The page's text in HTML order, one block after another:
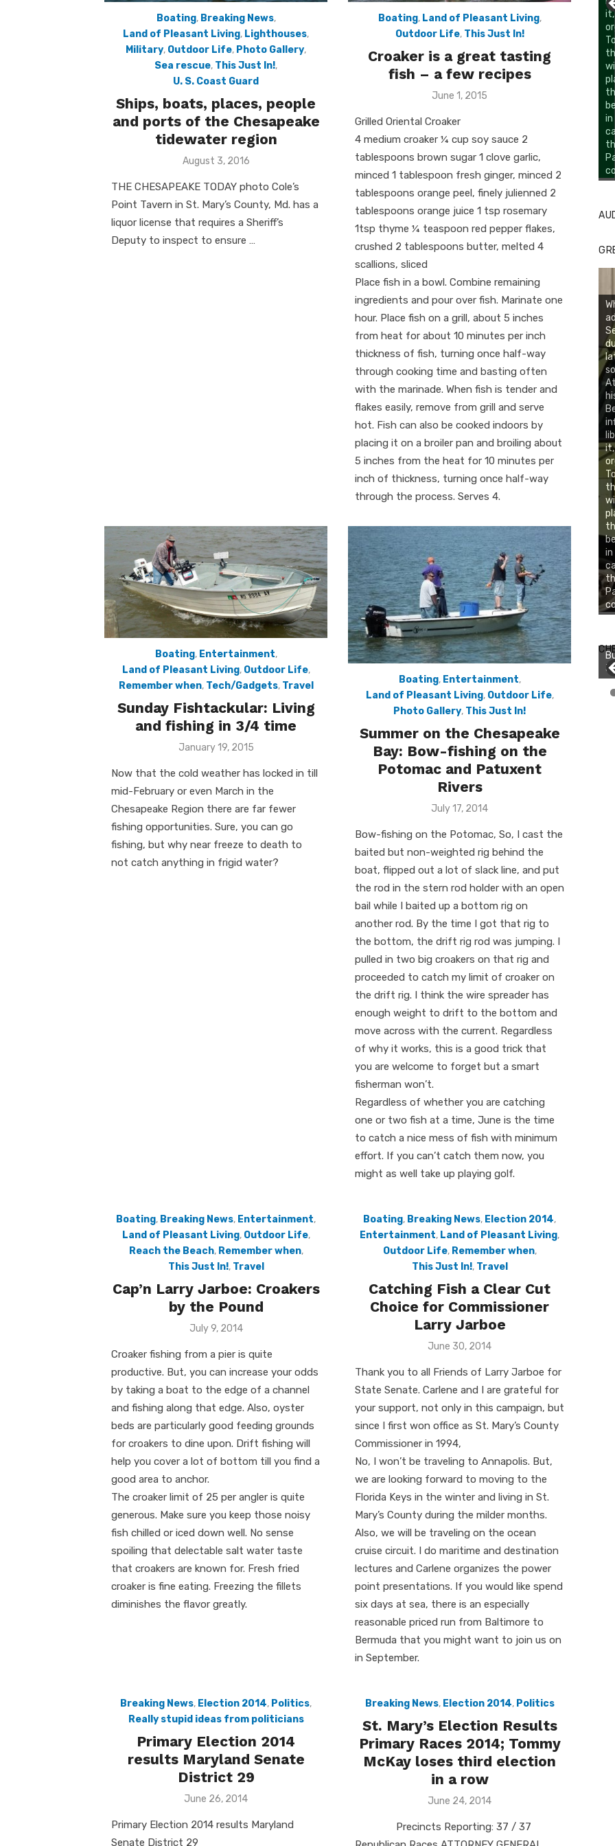
Boating, Breaking News,
Land of Pleasant Living, Lighthouses,
Military, Outdoor Life, Photo Gallery,
Sea rescue, This Just In!,
U. S. Coast Guard
Ships, boats, places, people
and ports of the Chesapeake
tidewater region
Posted
August 3, 2016
THE CHESAPEAKE TODAY photo Cole’s
Point Tavern in St. Mary’s County, Md. has a
liquor license that requires a Sheriff’s
Deputy to inspect to ensure …
Boating, Land of Pleasant Living,
Outdoor Life, This Just In!
Croaker is a great tasting
fish – a few recipes
Posted
June 1, 2015
Grilled Oriental Croaker
4 medium croaker ¼ cup soy sauce 2
tablespoons brown sugar 1 clove garlic,
minced 1 tablespoon fresh ginger, minced 2
tablespoons orange peel, finely julienned 2
tablespoons orange juice 1 tsp rosemary
1tsp thyme ¼ teaspoon red pepper flakes,
crushed 2 tablespoons butter, melted 4
scallions, sliced
Place fish in a bowl. Combine remaining
ingredients and pour over fish. Marinate one
hour. Place fish on a grill, about 5 inches
from heat for about 10 minutes per inch
thickness of fish, turning once half-way
through cooking time and basting often
with the marinade. When fish is tender and
flakes easily, remove from grill and serve
hot. Fish can also be cooked indoors by
placing it on a broiler pan and broiling about
5 inches from the heat for 10 minutes per
inch of thickness, turning once half-way
through the process. Serves 4.
Boating, Entertainment,
Land of Pleasant Living, Outdoor Life,
Remember when, Tech/Gadgets, Travel
Sunday Fishtackular: Living
and fishing in 3/4 time
Posted
January 19, 2015
Now that the cold weather has locked in till
mid-February or even March in the
Chesapeake Region there are far fewer
fishing opportunities. Sure, you can go
fishing, but why near freeze to death to
not catch anything in frigid water?
Boating, Entertainment,
Land of Pleasant Living, Outdoor Life,
Photo Gallery, This Just In!
Summer on the Chesapeake
Bay: Bow-fishing on the
Potomac and Patuxent
Rivers
Posted
July 17, 2014
Bow-fishing on the Potomac, So, I cast the
baited but non-weighted rig behind the
boat, flipped out a lot of slack line, and put
the rod in the stern rod holder with an open
bail while I baited up a bottom rig on
another rod. By the time I got that rig to
the bottom, the drift rig rod was jumping. I
pulled in two big croakers on that rig and
proceeded to catch my limit of croaker on
the drift rig. I think the wire spreader has
enough weight to drift to the bottom and
move across with the current. Regardless
of why it works, this is a good trick that
you are welcome to forget but a smart
fisherman won’t.
Regardless of whether you are catching
one or two fish at a time, June is the time
to catch a nice mess of fish with minimum
effort. If you can’t catch them now, you
might as well take up playing golf.
Boating, Breaking News, Entertainment,
Land of Pleasant Living, Outdoor Life,
Reach the Beach, Remember when,
This Just In!, Travel
Cap’n Larry Jarboe: Croakers
by the Pound
Posted
July 9, 2014
Croaker fishing from a pier is quite
productive. But, you can increase your odds
by taking a boat to the edge of a channel
and fishing along that edge. Also, oyster
beds are particularly good feeding grounds
for croakers to dine upon. Drift fishing will
help you cover a lot of bottom till you find a
good area to anchor.
The croaker limit of 25 per angler is quite
generous. Make sure you keep those noisy
fish chilled or iced down well. No sense
spoiling that delectable salt water taste
that croakers are known for. Fresh fried
croaker is fine eating. Freezing the fillets
diminishes the flavor greatly.
Boating, Breaking News, Election 2014,
Entertainment, Land of Pleasant Living,
Outdoor Life, Remember when,
This Just In!, Travel
Catching Fish a Clear Cut
Choice for Commissioner
Larry Jarboe
Posted
June 30, 2014
Thank you to all Friends of Larry Jarboe for
State Senate. Carlene and I are grateful for
your support, not only in this campaign, but
since I first won office as St. Mary’s County
Commissioner in 1994,
No, I won’t be traveling to Annapolis. But,
we are looking forward to moving to the
Florida Keys in the winter and living in St.
Mary’s County during the milder months.
Also, we will be traveling on the ocean
cruise circuit. I do maritime and destination
lectures and Carlene organizes the power
point presentations. If you would like spend
six days at sea, there is an especially
reasonable priced run from Baltimore to
Bermuda that you might want to join us on
in September.
Breaking News, Election 2014, Politics,
Really stupid ideas from politicians
Primary Election 2014
results Maryland Senate
District 29
Posted
June 26, 2014
Primary Election 2014 results Maryland
Senate District 29
Breaking News, Election 2014, Politics
St. Mary’s Election Results
Primary Races 2014; Tommy
McKay loses third election
in a row
Posted
June 24, 2014
Precincts Reporting: 37 / 37
in